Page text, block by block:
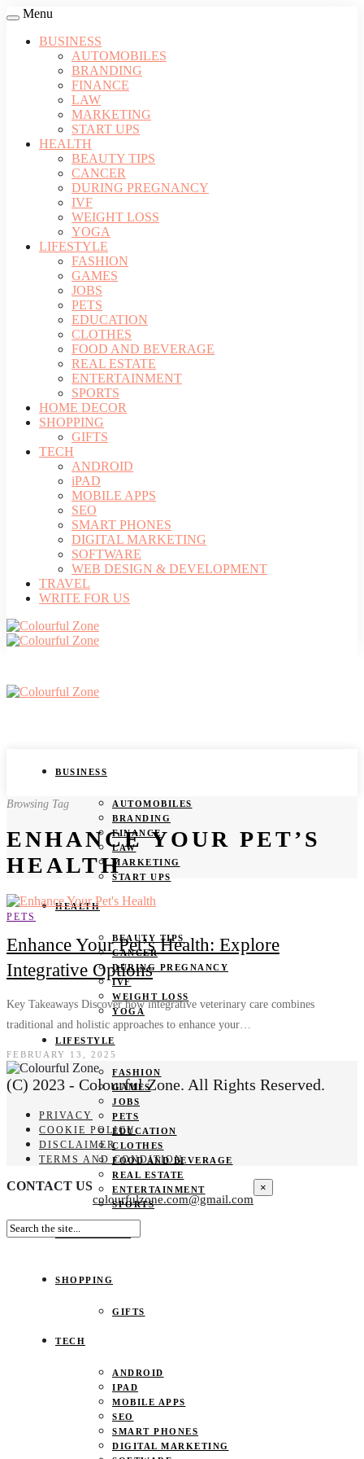
Menu
BUSINESS
AUTOMOBILES
BRANDING
FINANCE
LAW
MARKETING
START UPS
HEALTH
BEAUTY TIPS
CANCER
DURING PREGNANCY
IVF
WEIGHT LOSS
YOGA
LIFESTYLE
FASHION
GAMES
JOBS
PETS
EDUCATION
CLOTHES
FOOD AND BEVERAGE
REAL ESTATE
ENTERTAINMENT
SPORTS
HOME DECOR
SHOPPING
GIFTS
TECH
ANDROID
iPAD
MOBILE APPS
SEO
SMART PHONES
DIGITAL MARKETING
SOFTWARE
WEB DESIGN & DEVELOPMENT
TRAVEL
WRITE FOR US
BUSINESS
AUTOMOBILES
BRANDING
FINANCE
LAW
MARKETING
START UPS
HEALTH
BEAUTY TIPS
CANCER
DURING PREGNANCY
IVF
WEIGHT LOSS
YOGA
LIFESTYLE
FASHION
GAMES
JOBS
PETS
EDUCATION
CLOTHES
FOOD AND BEVERAGE
REAL ESTATE
ENTERTAINMENT
SPORTS
HOME DECOR
SHOPPING
GIFTS
TECH
ANDROID
IPAD
MOBILE APPS
SEO
SMART PHONES
DIGITAL MARKETING
Browsing Tag
ENHANCE YOUR PET’S
HEALTH
PETS
Enhance Your Pet’s Health: Explore
Integrative Options
Key Takeaways Discover how integrative veterinary care combines
traditional and holistic approaches to enhance your…
FEBRUARY 13, 2025
(C) 2023 - Colourful Zone. All Rights Reserved.
PRIVACY
COOKIE POLICY
DISCLAIMER
TERMS AND CONDITION
CONTACT US
colourfulzone.com@gmail.com
×